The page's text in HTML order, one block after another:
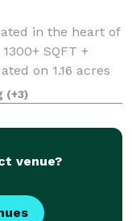
in the heart of
SQFT +
on 1.16 acres
traffic, this is a
(+3)
venue?